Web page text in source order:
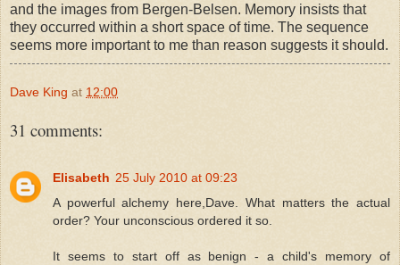
and the images from Bergen-Belsen. Memory insists that
they occurred within a short space of time. The sequence
seems more important to me than reason suggests it should.
Dave King at 12:00
31 comments:
Elisabeth 25 July 2010 at 09:23
A powerful alchemy here,Dave. What matters the actual
order? Your unconscious ordered it so.
It seems to start off as benign - a child's memory of